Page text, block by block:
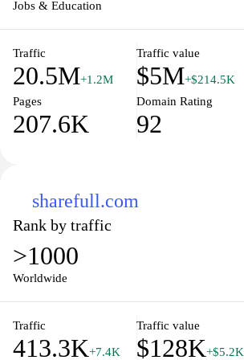
their professional journey.
Jobs & Education
Traffic
20.5M+1.2M
Traffic value
$5M+$214.5K
Pages
207.6K
Domain Rating
92
sharefull.com
Rank by traffic
>1000
Worldwide
Traffic
413.3K+7.4K
Traffic value
$128K+$5.2K